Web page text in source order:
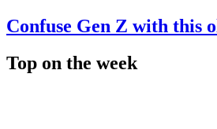
Confuse Gen Z with this
Top on the week